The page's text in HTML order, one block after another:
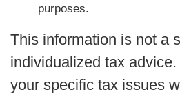
purposes.
This information is not a
individualized tax
your specific tax issues